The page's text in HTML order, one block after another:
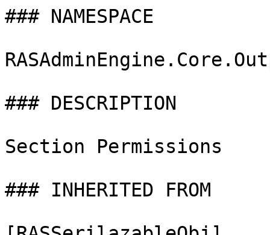
### NAMESPACE
### DESCRIPTION
Section Permissions
### INHERITED FROM